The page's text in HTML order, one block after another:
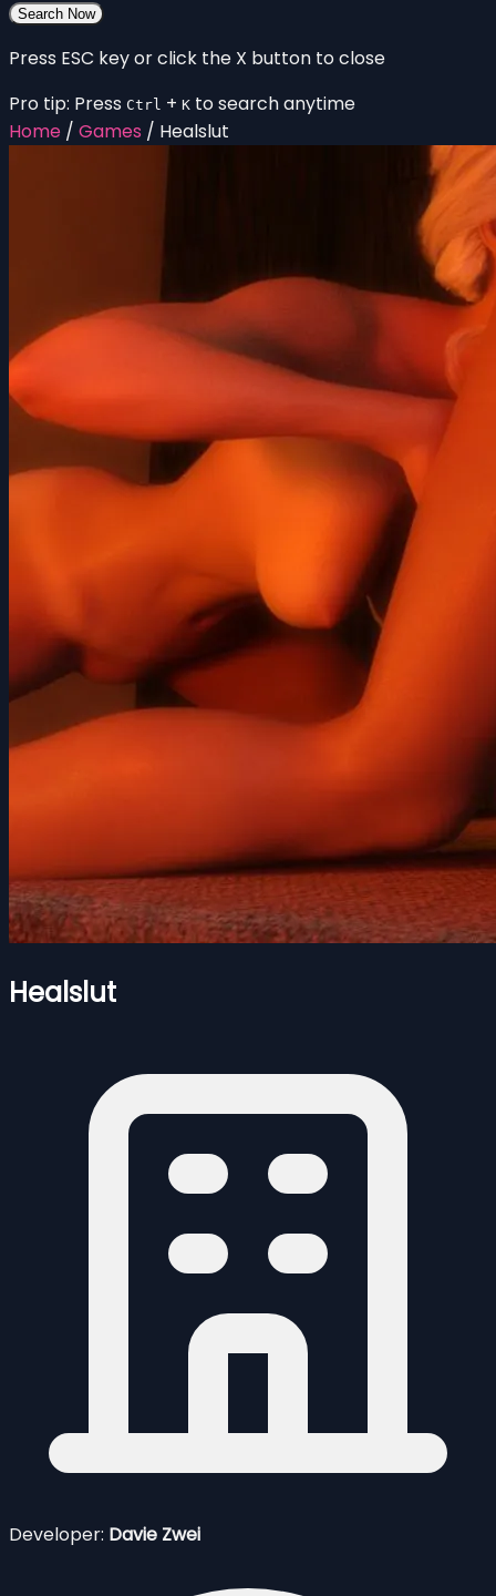
Search Now
Press ESC key or click the X button to close
Pro tip: Press Ctrl + K to search anytime
Home / Games / Healslut
Healslut
Developer: Davie Zwei